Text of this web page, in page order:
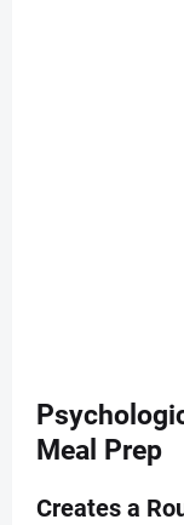
Meal Prep
Creates a